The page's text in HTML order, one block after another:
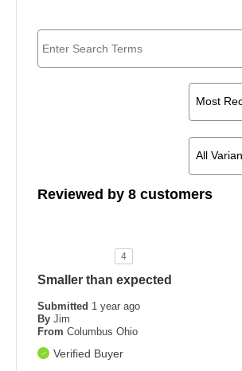
Reviewed by 8 customers
4
Smaller than expected
Submitted 1 year ago
By Jim
From Columbus Ohio
Verified Buyer